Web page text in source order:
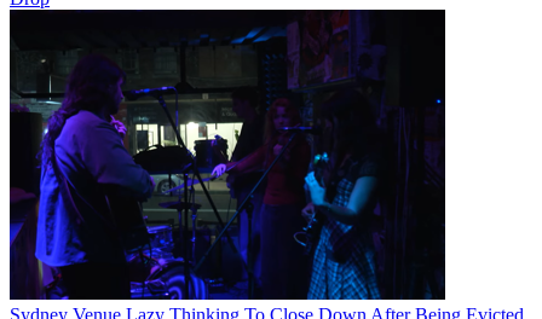
Sydney Venue Lazy Thinking To Close Down After Being Evicted